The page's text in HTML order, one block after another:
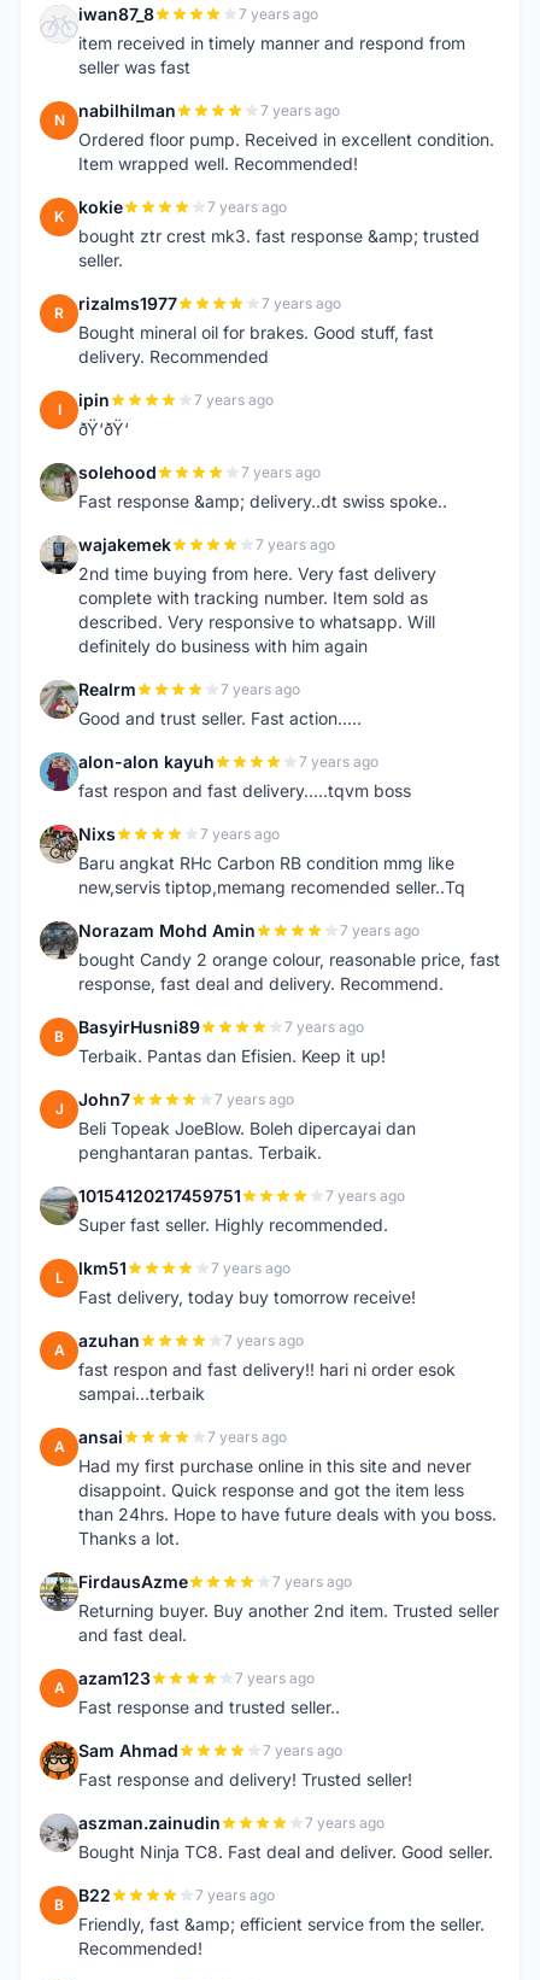
I iwan87_8 7 years ago
item received in timely manner and respond from
seller was fast
N nabilhilman 7 years ago
Ordered floor pump. Received in excellent condition.
Item wrapped well. Recommended!
K kokie 7 years ago
bought ztr crest mk3. fast response &amp; trusted
seller.
R rizalms1977 7 years ago
Bought mineral oil for brakes. Good stuff, fast
delivery. Recommended
I ipin 7 years ago
ðŸ‘ðŸ‘
S solehood 7 years ago
Fast response &amp; delivery..dt swiss spoke..
W wajakemek 7 years ago
2nd time buying from here. Very fast delivery
complete with tracking number. Item sold as
described. Very responsive to whatsapp. Will
definitely do business with him again
R Realrm 7 years ago
Good and trust seller. Fast action.....
A alon-alon kayuh 7 years ago
fast respon and fast delivery.....tqvm boss
N Nixs 7 years ago
Baru angkat RHc Carbon RB condition mmg like
new,servis tiptop,memang recomended seller..Tq
N Norazam Mohd Amin 7 years ago
bought Candy 2 orange colour, reasonable price, fast
response, fast deal and delivery. Recommend.
B BasyirHusni89 7 years ago
Terbaik. Pantas dan Efisien. Keep it up!
J John7 7 years ago
Beli Topeak JoeBlow. Boleh dipercayai dan
penghantaran pantas. Terbaik.
1 10154120217459751 7 years ago
Super fast seller. Highly recommended.
L lkm51 7 years ago
Fast delivery, today buy tomorrow receive!
A azuhan 7 years ago
fast respon and fast delivery!! hari ni order esok
sampai...terbaik
A ansai 7 years ago
Had my first purchase online in this site and never
disappoint. Quick response and got the item less
than 24hrs. Hope to have future deals with you boss.
Thanks a lot.
F FirdausAzme 7 years ago
Returning buyer. Buy another 2nd item. Trusted seller
and fast deal.
A azam123 7 years ago
Fast response and trusted seller..
S Sam Ahmad 7 years ago
Fast response and delivery! Trusted seller!
A aszman.zainudin 7 years ago
Bought Ninja TC8. Fast deal and deliver. Good seller.
B B22 7 years ago
Friendly, fast &amp; efficient service from the seller.
Recommended!